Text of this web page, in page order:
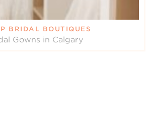
BRIDAL BOUTIQUES
Gowns in Calgary